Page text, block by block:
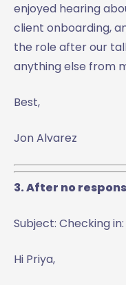
enjoyed hearing
client onboarding,
the role after our
anything else from
Best,
Jon Alvarez
3. After no
Subject: Checking
Hi Priya,